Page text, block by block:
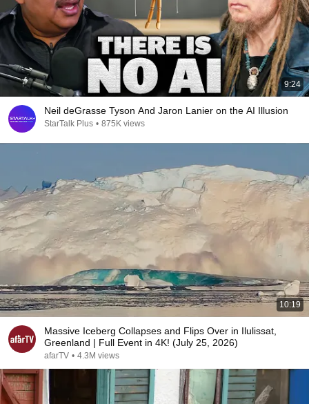
9:24
Neil deGrasse Tyson And Jaron Lanier on the AI Illusion
StarTalk Plus • 875K views
10:19
Massive Iceberg Collapses and Flips Over in Ilulissat,
Greenland | Full Event in 4K! (July 25, 2026)
afarTV • 4.3M views